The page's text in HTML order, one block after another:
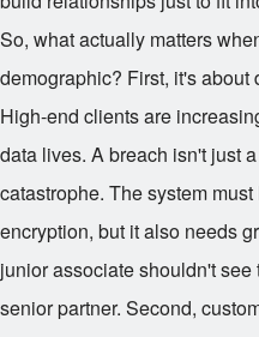
So, what actually matters
demographic? First, it's about
High-end clients are
data lives. A breach isn't just
catastrophe. The system
encryption, but it also needs
junior associate shouldn't
senior partner. Second,